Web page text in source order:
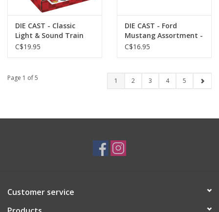
DIE CAST - Classic
Light & Sound Train
Asst.
C$19.95
DIE CAST - Ford
Mustang Assortment -
Rollin
C$16.95
Page 1 of 5 1 2 3 4 5
Customer service